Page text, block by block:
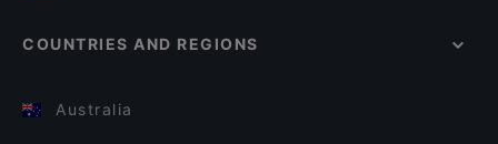
COUNTRIES AND REGIONS
Australia